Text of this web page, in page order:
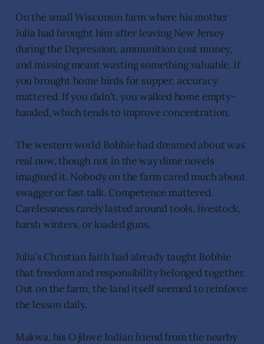
On the small Wisconsin farm where his mother
Julia had brought him after leaving New Jersey
during the Depression, ammunition cost money,
and missing meant wasting something valuable. If
you brought home birds for supper, accuracy
mattered. If you didn’t, you walked home empty-
handed, which tends to improve concentration.
The western world Bobbie had dreamed about was
real now, though not in the way dime novels
imagined it. Nobody on the farm cared much about
swagger or fast talk. Competence mattered.
Carelessness rarely lasted around tools, livestock,
harsh winters, or loaded guns.
Julia’s Christian faith had already taught Bobbie
that freedom and responsibility belonged together.
Out on the farm, the land itself seemed to reinforce
the lesson daily.
Makwa, his Ojibwe Indian friend from the nearby